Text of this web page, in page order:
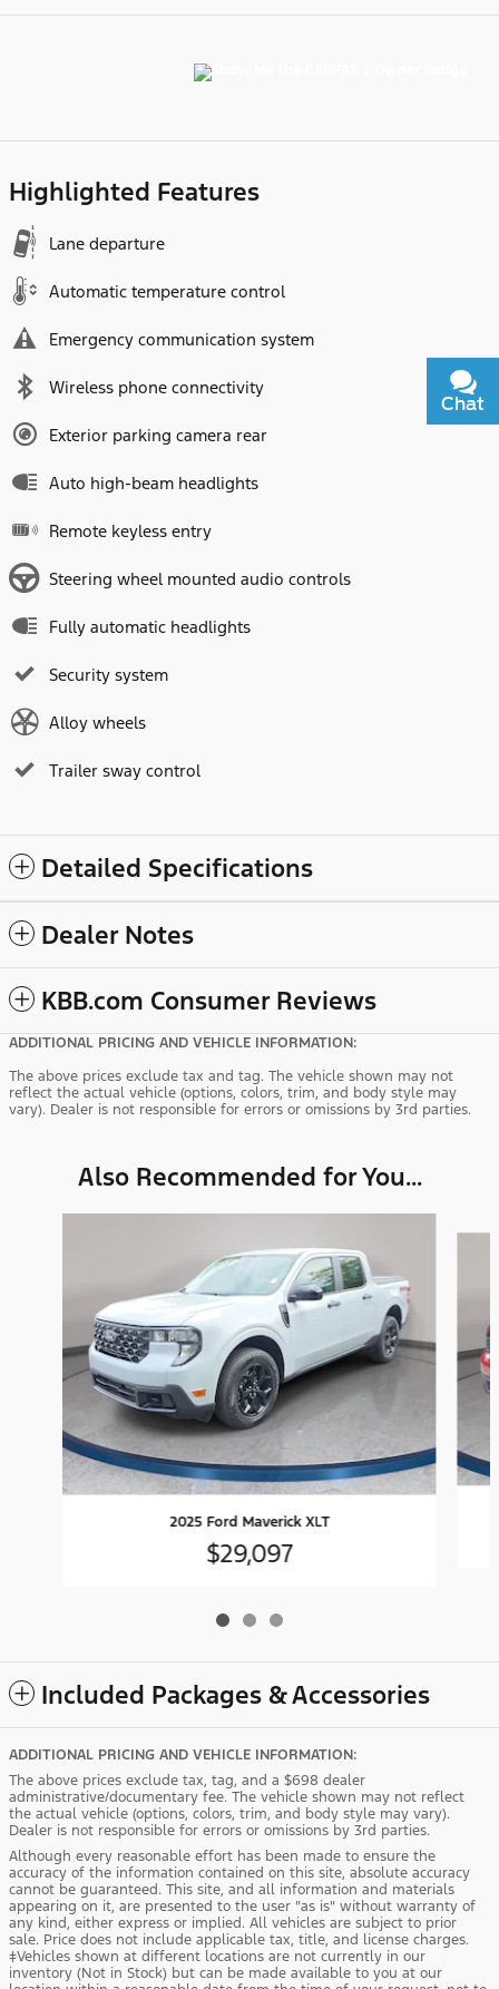
Highlighted Features
Lane departure
Automatic temperature control
Emergency communication system
Wireless phone connectivity
Exterior parking camera rear
Auto high-beam headlights
Remote keyless entry
Steering wheel mounted audio controls
Fully automatic headlights
Security system
Alloy wheels
Trailer sway control
Detailed Specifications
Dealer Notes
KBB.com Consumer Reviews
ADDITIONAL PRICING AND VEHICLE INFORMATION:
The above prices exclude tax and tag. The vehicle shown may not
reflect the actual vehicle (options, colors, trim, and body style may
vary). Dealer is not responsible for errors or omissions by 3rd parties.
Also Recommended for You...
2025 Ford Maverick XLT
$29,097
Included Packages & Accessories
ADDITIONAL PRICING AND VEHICLE INFORMATION:
The above prices exclude tax, tag, and a $698 dealer
administrative/documentary fee. The vehicle shown may not reflect
the actual vehicle (options, colors, trim, and body style may vary).
Dealer is not responsible for errors or omissions by 3rd parties.
Although every reasonable effort has been made to ensure the
accuracy of the information contained on this site, absolute accuracy
cannot be guaranteed. This site, and all information and materials
appearing on it, are presented to the user "as is" without warranty of
any kind, either express or implied. All vehicles are subject to prior
sale. Price does not include applicable tax, title, and license charges.
‡Vehicles shown at different locations are not currently in our
inventory (Not in Stock) but can be made available to you at our
Chat
Text